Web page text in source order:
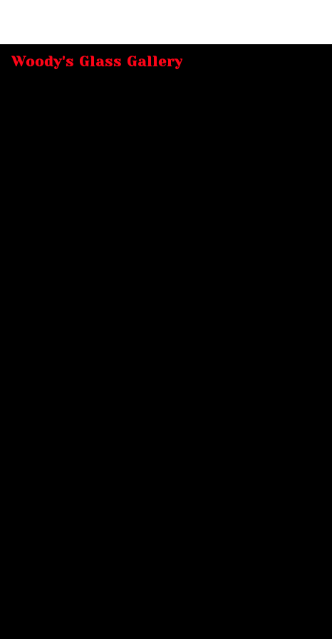
Woody's Glass Gallery